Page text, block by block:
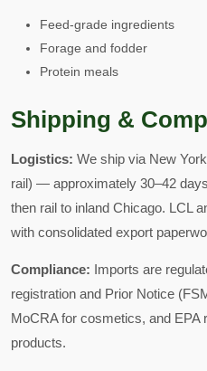
Feed-grade ingredients
Forage and fodder
Protein meals
Shipping &
Logistics: We ship via New
rail) — approximately 30–42
then rail to inland Chicago. LCL
with consolidated export
Compliance: Imports are
registration and Prior Notice
MoCRA for cosmetics, and EPA
products.